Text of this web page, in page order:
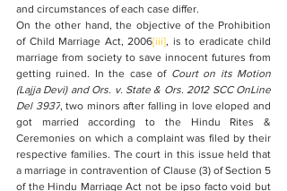
and circumstances of each case differ.
On the other hand, the objective of the Prohibition
of Child Marriage Act, 2006[iii] , is to eradicate child
marriage from society to save innocent futures from
getting ruined. In the case of Court on its Motion
(Lajja Devi) and Ors. v. State & Ors. 2012 SCC OnLine
Del 3937, two minors after falling in love eloped and
got married according to the Hindu Rites &
Ceremonies on which a complaint was filed by their
respective families. The court in this issue held that
a marriage in contravention of Clause (3) of Section 5
of the Hindu Marriage Act not be ipso facto void but